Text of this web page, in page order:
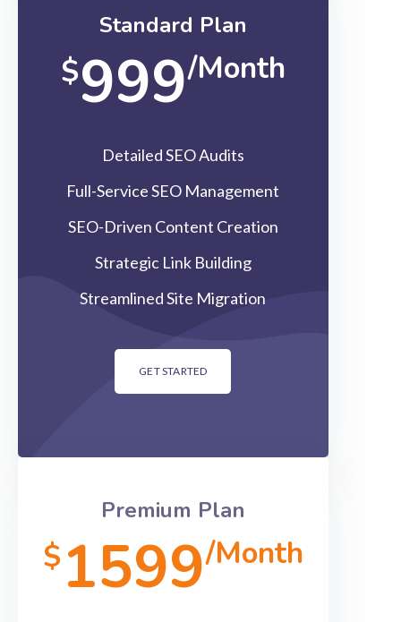
Standard Plan
$999/Month
Detailed SEO Audits
Full-Service SEO Management
SEO-Driven Content Creation
Strategic Link Building
Streamlined Site Migration
GET STARTED
Premium Plan
$1599/Month